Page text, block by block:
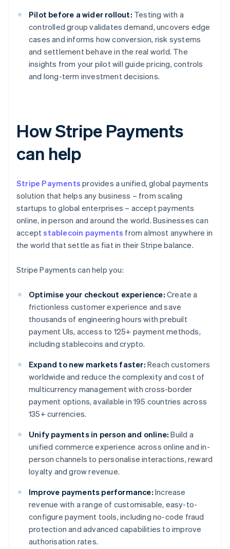
Pilot before a wider rollout: Testing with a
controlled group validates demand, uncovers edge
cases and informs how conversion, risk systems
and settlement behave in the real world. The
insights from your pilot will guide pricing, controls
and long-term investment decisions.
How Stripe Payments
can help
Stripe Payments provides a unified, global payments
solution that helps any business – from scaling
startups to global enterprises – accept payments
online, in person and around the world. Businesses can
acceptstablecoin payments from almost anywhere in
the world that settle as fiat in their Stripe balance.
Stripe Payments can help you:
Optimise your checkout experience: Create a
frictionless customer experience and save
thousands of engineering hours with prebuilt
payment UIs, access to 125+ payment methods,
including stablecoins and crypto.
Expand to new markets faster: Reach customers
worldwide and reduce the complexity and cost of
multicurrency management with cross-border
payment options, available in 195 countries across
135+ currencies.
Unify payments in person and online: Build a
unified commerce experience across online and in-
person channels to personalise interactions, reward
loyalty and grow revenue.
Improve payments performance: Increase
revenue with a range of customisable, easy-to-
configure payment tools, including no-code fraud
protection and advanced capabilities to improve
authorisation rates.